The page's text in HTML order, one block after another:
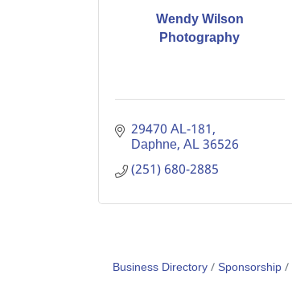
Wendy Wilson
Photography
29470 AL-181
Daphne AL36526
(251) 680-2885
Business Directory Sponsorship